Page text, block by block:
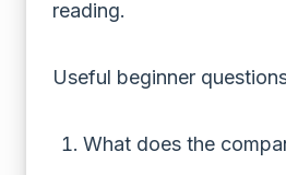
reading.
Useful beginner
What does the